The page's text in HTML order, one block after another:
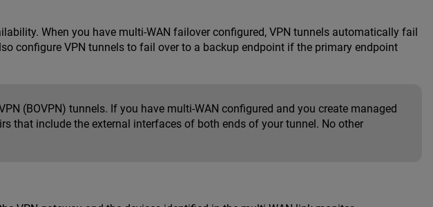
When you have multi-WAN failover configured, VPN tunnels automatically fail
configure VPN tunnels to fail over to a backup endpoint if the primary endpoint
(BOVPN) tunnels. If you have multi-WAN configured and you create managed
that include the external interfaces of both ends of your tunnel. No other